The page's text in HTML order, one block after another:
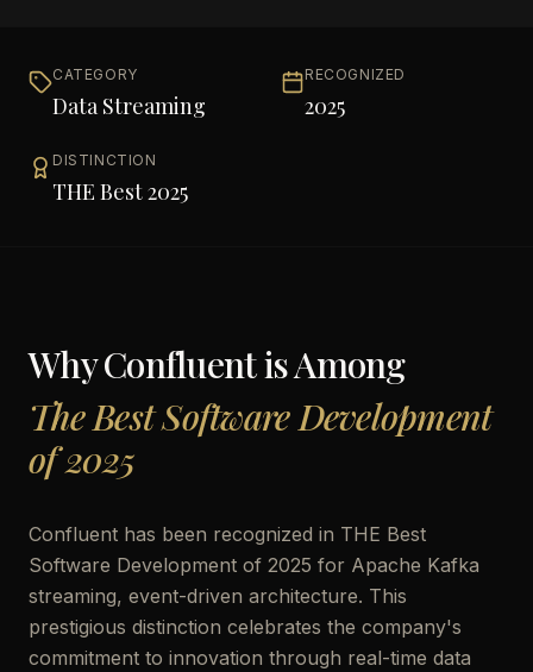
CATEGORY
Data Streaming
RECOGNIZED
2025
DISTINCTION
THE Best 2025
WhyConfluentis Among
The Best Software Development
of 2025
Confluent has been recognized in THE Best
Software Development of 2025 for Apache Kafka
streaming, event-driven architecture. This
prestigious distinction celebrates the company's
commitment to innovation through real-time data